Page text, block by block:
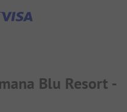
Blu Resort -